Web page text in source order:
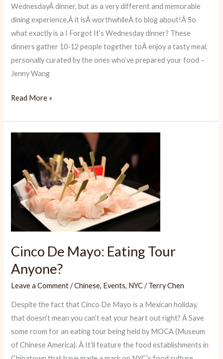
WednesdayÂ dinner, but as a very different and memorable
dining experience,Â it isÂ worthwhileÂ to blog about!Â So
what exactly is a I Forgot It’s Wednesday dinner? These
dinners gather 10-12 people together toÂ enjoy a tasty meal,
personally curated by the ones who’ve prepared your food –
Jenny Wang
I
It’s
Wednesday:
for
Foodies
Read More »
Cinco De Mayo: Eating Tour
Anyone?
Leave a Comment /Chinese, Events, NYC/Terry Chen
Despite the fact that Cinco De Mayo is a Mexican holiday,
that doesn’t mean you can’t eat your heart out right? Â Save
some room for an eating tour being held by MOCA (Museum
of Chinese America). Â It’ll feature the food establishments in